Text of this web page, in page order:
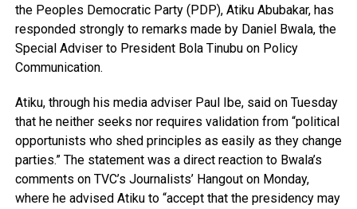
the Peoples Democratic Party (PDP), Atiku Abubakar, has
responded strongly to remarks made by Daniel Bwala, the
Special Adviser to President Bola Tinubu on Policy
Communication.
Atiku, through his media adviser Paul Ibe, said on Tuesday
that he neither seeks nor requires validation from “political
opportunists who shed principles as easily as they change
parties.” The statement was a direct reaction to Bwala’s
comments on TVC’s Journalists’ Hangout on Monday,
where he advised Atiku to “accept that the presidency may